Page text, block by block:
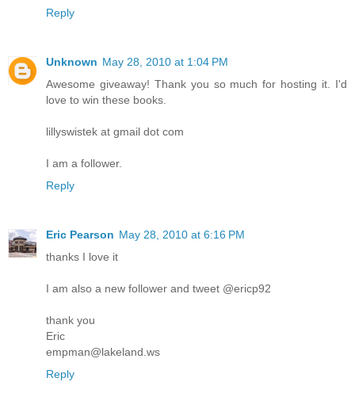
Reply
Unknown May 28, 2010 at 1:04 PM
Awesome giveaway! Thank you so much for hosting it. I'd
love to win these books.
lillyswistek at gmail dot com
I am a follower.
Reply
Eric Pearson May 28, 2010 at 6:16 PM
thanks I love it
I am also a new follower and tweet @ericp92
thank you
Eric
empman@lakeland.ws
Reply